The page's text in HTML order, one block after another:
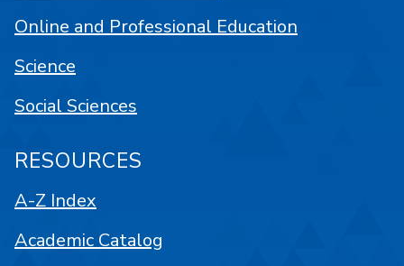
Online and Professional Education
Science
Social Sciences
RESOURCES
A-Z Index
Academic Catalog